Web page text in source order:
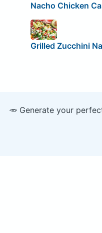
Nacho Chicken
Grilled Zucchini
🥕 Generate your